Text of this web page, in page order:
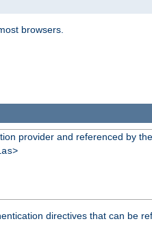
browsers.
provider and referenced by
directives that can be